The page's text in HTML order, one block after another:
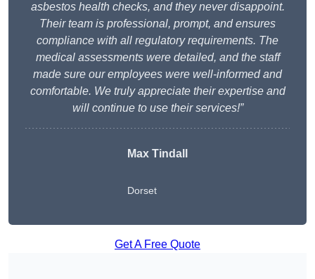
asbestos health checks, and they never disappoint.
Their team is professional, prompt, and ensures
compliance with all regulatory requirements. The
medical assessments were detailed, and the staff
made sure our employees were well-informed and
comfortable. We truly appreciate their expertise and
will continue to use their services!”
Max Tindall
Dorset
Get A Free Quote